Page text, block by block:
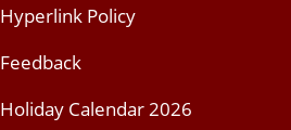
Hyperlink Policy
Feedback
Holiday Calendar 2026